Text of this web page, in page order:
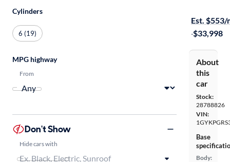
Est. $553/
·$33,998
About
this
car
Stock:
28788826
VIN:
Base
Body:
Cylinders
6 (19)
MPG highway
From
Don't Show
Hide cars with